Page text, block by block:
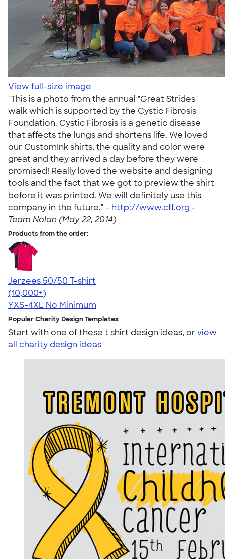
View full-size image
"This is a photo from the annual "Great Strides"
walk which is supported by the Cystic Fibrosis
Foundation. Cystic Fibrosis is a genetic disease
that affects the lungs and shortens life. We loved
our CustomInk shirts, the quality and color were
great and they arrived a day before they were
promised! Really loved the website and designing
tools and the fact that we got to preview the shirt
before it was printed. We will definitely use this
company in the future." - http://www.cff.org -
Team Nolan (May 22, 2014)
Products from the order:
Jerzees 50/50 T-shirt
4.60
20596
(10,000+)
YXS-4XL No Minimum
Popular Charity Design Templates
Start with one of these t shirt design ideas, orview
all charity design ideas